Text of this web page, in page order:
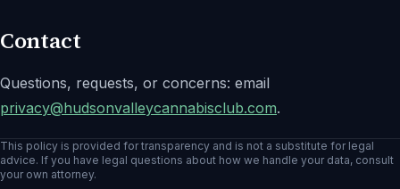
Contact
Questions, requests, or concerns: email
privacy@hudsonvalleycannabisclub.com.
This policy is provided for transparency and is not a substitute for legal
advice. If you have legal questions about how we handle your data, consult
your own attorney.